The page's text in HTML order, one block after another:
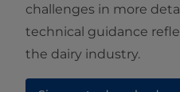
challenges in more
technical guidance
the dairy industry.​​